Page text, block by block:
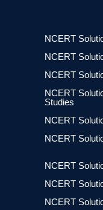
NCERT
NCERT
NCERT
NCERT
Studies
NCERT
NCERT
NCERT
NCERT
NCERT